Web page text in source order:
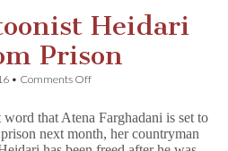
Heidari
Prison
• Comments Offon
Heidari
Released
that Atena Farghadani is set to
next month, her countryman